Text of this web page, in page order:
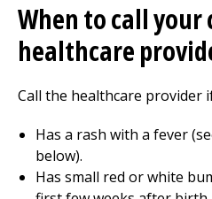
When to call your
healthcare
Call the healthcare provider
Has a rash with a fever
below).
Has small red or white